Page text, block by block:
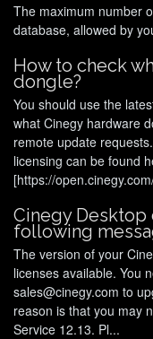
The maximum number
database, allowed by
How to check
dongle?
You should use the
what Cinegy hardware
remote update
licensing can be found
[https://
Cinegy Desktop
following
The version of your
licenses available. You
sales@cinegy.com to
reason is that you may
Service 12.13. Pl...